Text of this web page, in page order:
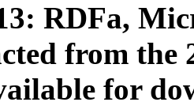
RDFa,
from the
for